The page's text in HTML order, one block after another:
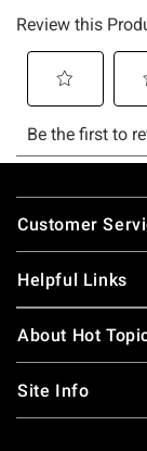
Footer
Customer
Helpful Links
About Hot
Site Info